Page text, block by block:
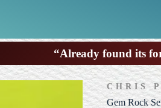
“Already found its
CHRIS
Gem Rock